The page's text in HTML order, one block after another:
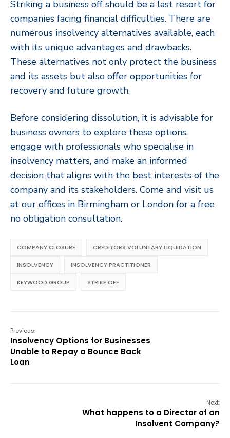
Striking a business off should be a last resort for
companies facing financial difficulties. There are
numerous insolvency alternatives available, each
with its unique advantages and drawbacks.
These alternatives not only protect the business
and its assets but also offer opportunities for
recovery and future growth.
Before considering dissolution, it is advisable for
business owners to explore these options,
engage with professionals who specialise in
insolvency matters, and make an informed
decision that aligns with the best interests of the
company and its stakeholders. Come and visit us
at our offices in Birmingham or London for a free
no obligation consultation.
COMPANY CLOSURE CREDITORS VOLUNTARY LIQUIDATION
INSOLVENCY INSOLVENCY PRACTITIONER
KEYWOOD GROUP STRIKE OFF
Previous:
Insolvency Options for Businesses
Unable to Repay a Bounce Back
Loan
Next:
What happens to a Director of an
Insolvent Company?